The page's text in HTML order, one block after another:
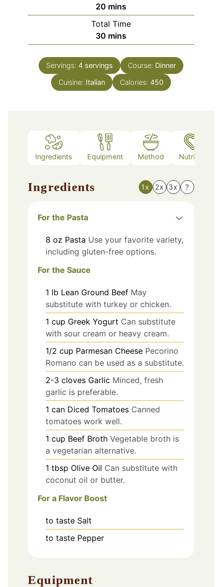
20 minutes
mins
Total Time
30 minutes
mins
Servings: 4 servings Course: Dinner
Cuisine: Italian Calories: 450
Ingredients Equipment Method Nutrition
Ingredients 1x 2x 3x ?
For the Pasta
8 oz Pasta Use your favorite variety,
including gluten-free options.
For the Sauce
1 lb Lean Ground Beef May
substitute with turkey or chicken.
1 cup Greek Yogurt Can substitute
with sour cream or heavy cream.
1/2 cup Parmesan Cheese Pecorino
Romano can be used as a substitute.
2-3 cloves Garlic Minced, fresh
garlic is preferable.
1 can Diced Tomatoes Canned
tomatoes work well.
1 cup Beef Broth Vegetable broth is
a vegetarian alternative.
1 tbsp Olive Oil Can substitute with
coconut oil or butter.
For a Flavor Boost
to taste Salt
to taste Pepper
Equipment